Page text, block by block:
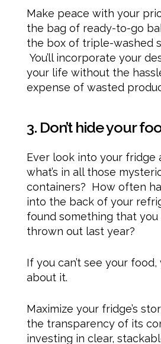
Make peace with your
the bag of ready-to-go
the box of triple-washed
You’ll incorporate your
your life without the
expense of wasted
3. Don’t hide your
Ever look into your fridge
what’s in all those
containers? How often
into the back of your
found something that you
thrown out last year?
If you can’t see your food,
about it.
Maximize your fridge’s
the transparency of its
investing in clear,